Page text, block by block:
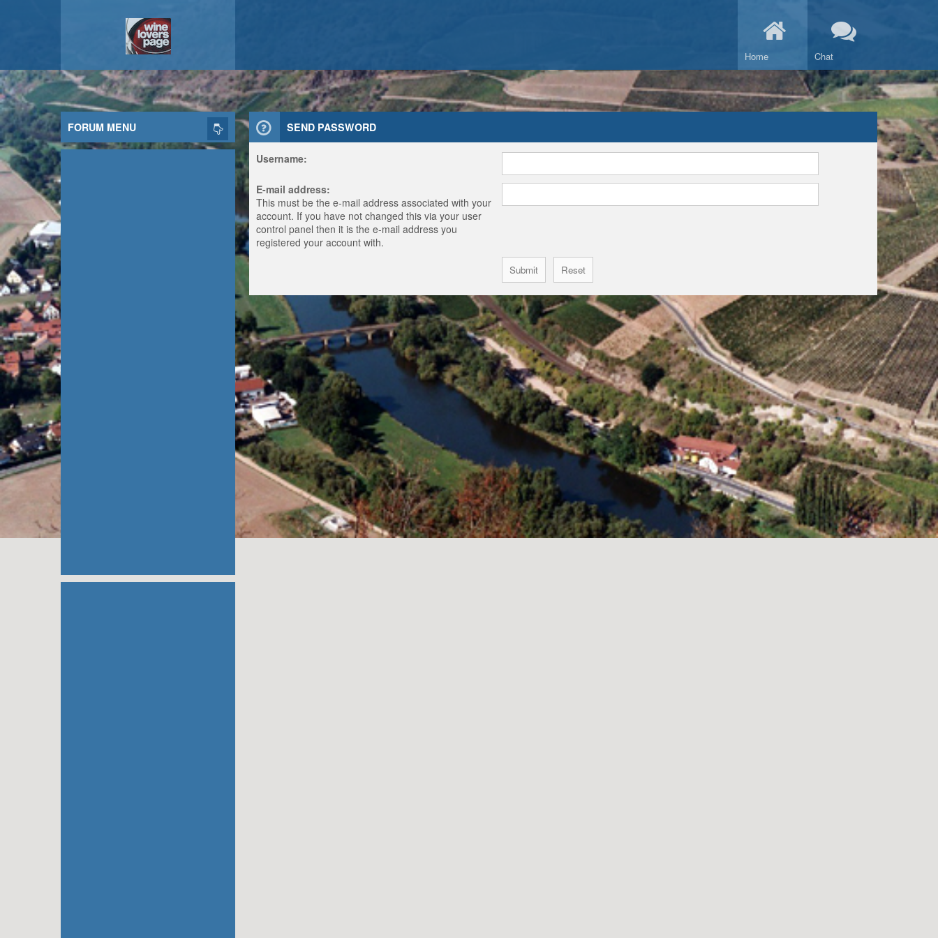
Home Chat
SEND PASSWORD
Username:
E-mail address:
This must be the e-mail address associated with your
account. If you have not changed this via your user
control panel then it is the e-mail address you
registered your account with.
FORUM MENU